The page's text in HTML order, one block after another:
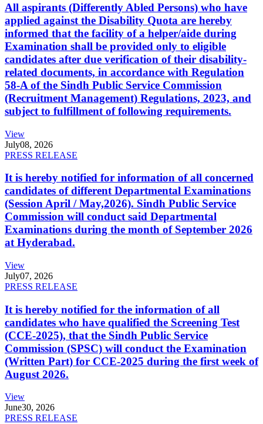
All aspirants (Differently Abled Persons) who have
applied against the Disability Quota are hereby
informed that the facility of a helper/aide during
Examination shall be provided only to eligible
candidates after due verification of their disability-
related documents, in accordance with Regulation
58-A of the Sindh Public Service Commission
(Recruitment Management) Regulations, 2023, and
subject to fulfillment of following requirements.
View
July08, 2026
PRESS RELEASE
It is hereby notified for information of all concerned
candidates of different Departmental Examinations
(Session April / May,2026). Sindh Public Service
Commission will conduct said Departmental
Examinations during the month of September 2026
at Hyderabad.
View
July07, 2026
PRESS RELEASE
It is hereby notified for the information of all
candidates who have qualified the Screening Test
(CCE-2025), that the Sindh Public Service
Commission (SPSC) will conduct the Examination
(Written Part) for CCE-2025 during the first week of
August 2026.
View
June30, 2026
PRESS RELEASE